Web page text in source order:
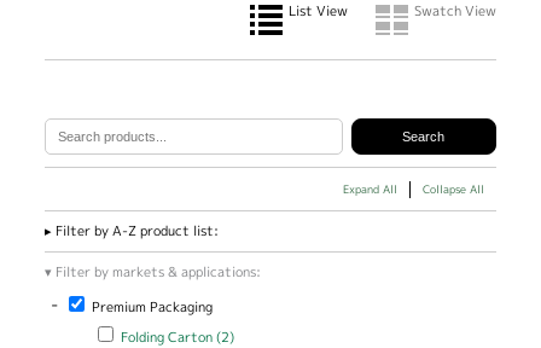
List View Swatch View
Expand All Collapse All
Filter by A-Z product list:
Filter by markets & applications:
- Remove Premium Packaging filter
Premium Packaging
Apply Folding Carton filter
Folding Carton (2)Apply Folding Carton filter